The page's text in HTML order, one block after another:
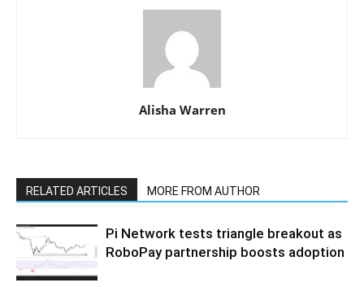
Alisha Warren
RELATED ARTICLES MORE FROM AUTHOR
Pi Network tests triangle breakout as
RoboPay partnership boosts adoption